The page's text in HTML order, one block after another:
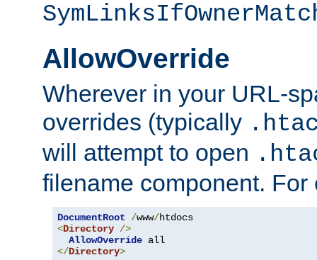
AllowOverride
Wherever in your URL-
overrides (typically
will attempt to open
filename component. For
DocumentRoot /www/
<Directory />
AllowOverride
</Directory>